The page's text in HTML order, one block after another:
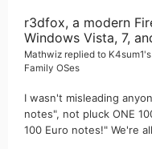
r3dfox, a modern
Windows Vista, 7,
Mathwiz replied to K4sum1
Family OSes
I wasn't misleading
notes", not pluck ONE
100 Euro notes!" We're